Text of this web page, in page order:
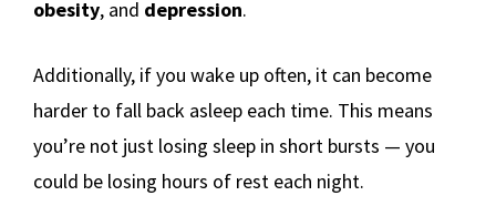
obesity, and depression.
Additionally, if you wake up often, it can become
harder to fall back asleep each time. This means
you’re not just losing sleep in short bursts — you
could be losing hours of rest each night.